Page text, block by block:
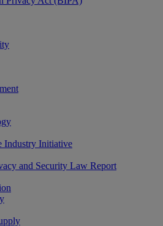
Industry Initiative
and Security Law Report